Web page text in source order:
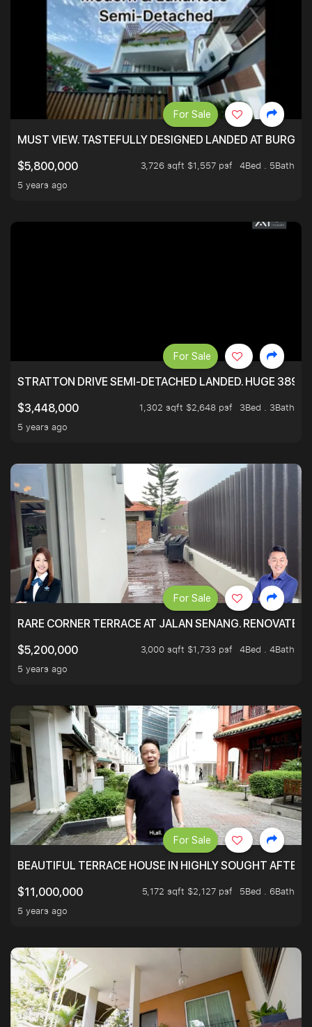
MUST VIEW. TASTEFULLY DESIGNED LANDED AT
$5,800,000
3,726 sqft $1,557 psf
4Bed . 5Bath
5 years ago
For Sale
STRATTON DRIVE SEMI-DETACHED LANDED. HUGE 3899
$3,448,000
1,302 sqft $2,648 psf
3Bed . 3Bath
5 years ago
For Sale
RARE CORNER TERRACE AT JALAN SENANG.
$5,200,000
3,000 sqft $1,733 psf
4Bed . 4Bath
5 years ago
For Sale
BEAUTIFUL TERRACE HOUSE IN HIGHLY SOUGHT AFTER
$11,000,000
5,172 sqft $2,127 psf
5Bed . 6Bath
5 years ago
For Sale